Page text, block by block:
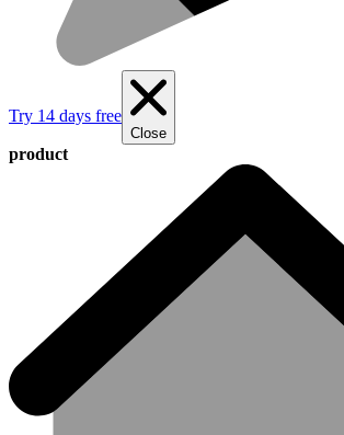
Try 14 days free
Close
product